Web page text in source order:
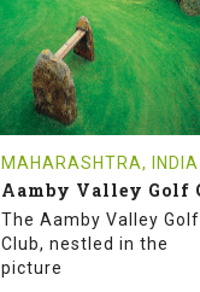
MAHARASHTRA, INDIA
The Aamby Valley Golf
Club, nestled in the
picture